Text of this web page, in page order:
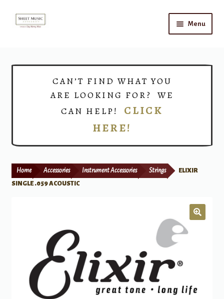
Skip
Skip
Menu
Print Now
CAN’T FIND WHAT YOU
ARE LOOKING FOR? WE
CAN HELP! CLICK
HERE!
Home Accessories Instrument Accessories Strings
ELIXIR
SINGLE .059 ACOUSTIC